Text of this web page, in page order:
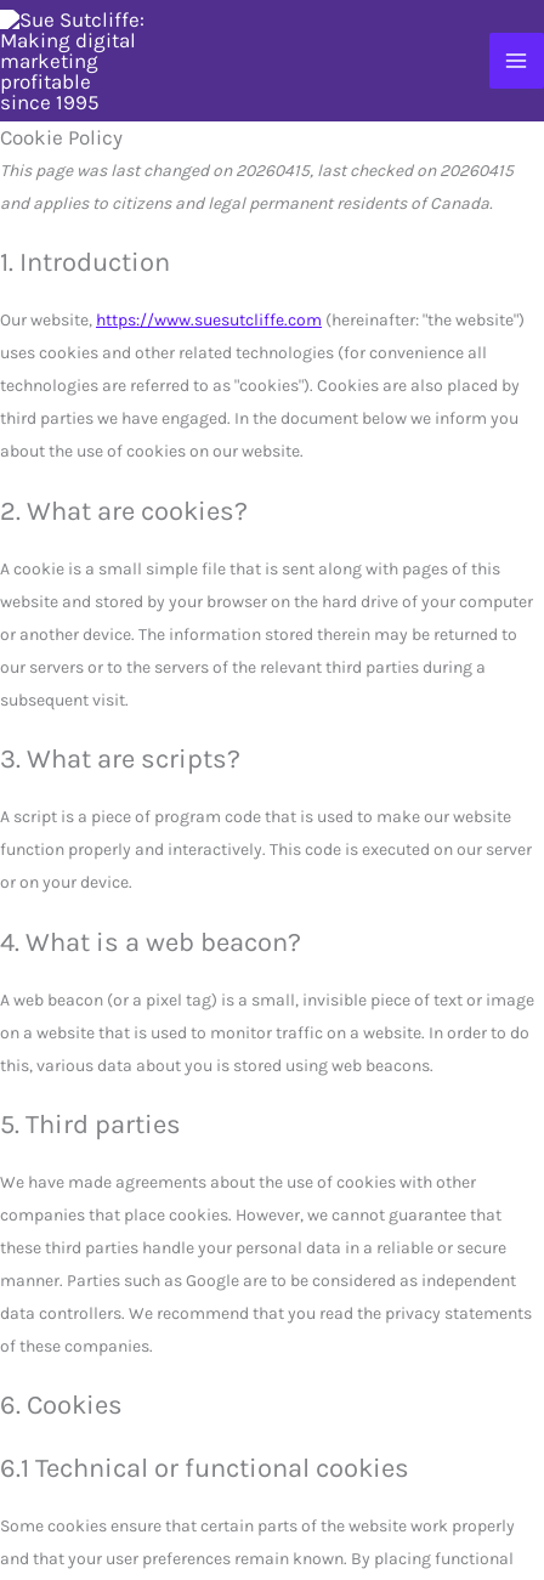
Skip
to
content
Cookie Policy
This page was last changed on 20260415, last checked on 20260415
and applies to citizens and legal permanent residents of Canada.
1. Introduction
Our website, https://www.suesutcliffe.com (hereinafter: "the website")
uses cookies and other related technologies (for convenience all
technologies are referred to as "cookies"). Cookies are also placed by
third parties we have engaged. In the document below we inform you
about the use of cookies on our website.
2. What are cookies?
A cookie is a small simple file that is sent along with pages of this
website and stored by your browser on the hard drive of your computer
or another device. The information stored therein may be returned to
our servers or to the servers of the relevant third parties during a
subsequent visit.
3. What are scripts?
A script is a piece of program code that is used to make our website
function properly and interactively. This code is executed on our server
or on your device.
4. What is a web beacon?
A web beacon (or a pixel tag) is a small, invisible piece of text or image
on a website that is used to monitor traffic on a website. In order to do
this, various data about you is stored using web beacons.
5. Third parties
We have made agreements about the use of cookies with other
companies that place cookies. However, we cannot guarantee that
these third parties handle your personal data in a reliable or secure
manner. Parties such as Google are to be considered as independent
data controllers. We recommend that you read the privacy statements
of these companies.
6. Cookies
6.1 Technical or functional cookies
Some cookies ensure that certain parts of the website work properly
and that your user preferences remain known. By placing functional